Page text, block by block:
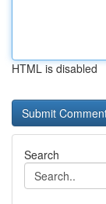
HTML is disabled
Search